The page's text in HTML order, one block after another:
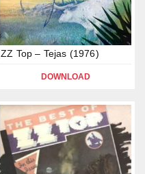
ZZ Top – Tejas (1976)
DOWNLOAD